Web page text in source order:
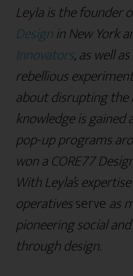
Leyla is the founder
Designin New York
Innovators, as well as
rebellious
about disrupting
knowledge is gained
pop-up programs
won a CORE77
With Leyla’s
operativesserveas
pioneering social
through design.